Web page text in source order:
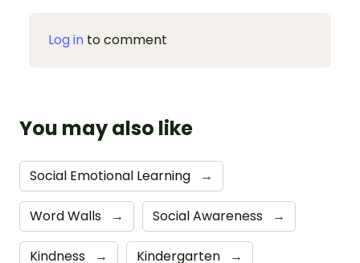
Log in to comment
You may also like
Social Emotional Learning →
Word Walls → Social Awareness →
Kindness → Kindergarten →